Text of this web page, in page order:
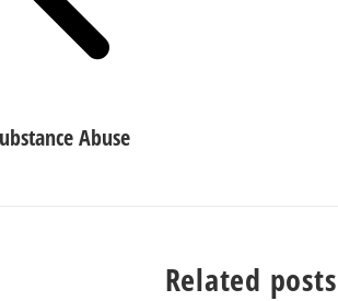
Abuse
Related posts